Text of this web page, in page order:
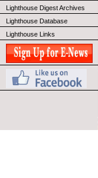
Lighthouse Digest Archives
Lighthouse Database
Lighthouse Links